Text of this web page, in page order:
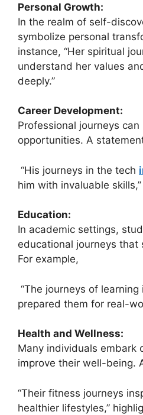
Personal Growth:
In the realm of self-
symbolize personal
instance, “Her spiritual
understand her values
deeply.”
Career Development:
Professional journeys
opportunities. A
“His journeys in the tech
him with invaluable
Education:
In academic settings,
educational journeys that
For example,
“The journeys of
prepared them for real-
Health and Wellness:
Many individuals embark
improve their well-being.
“Their fitness journeys
healthier lifestyles,”